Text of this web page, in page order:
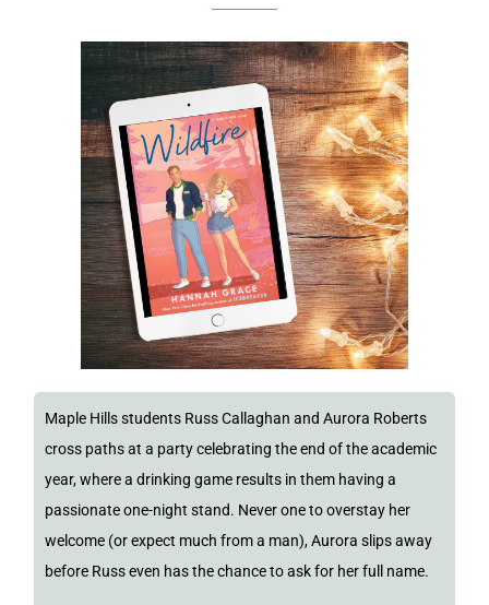
Maple Hills students Russ Callaghan and Aurora Roberts
cross paths at a party celebrating the end of the academic
year, where a drinking game results in them having a
passionate one-night stand. Never one to overstay her
welcome (or expect much from a man), Aurora slips away
before Russ even has the chance to ask for her full name.